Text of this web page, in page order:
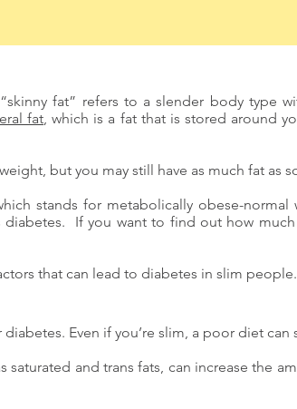
fat” refers to a slender body type
fat, which is a fat that is stored around
but you may still have as much fat as
stands for metabolically obese-
If you want to find out how
that can lead to diabetes in slim people.
Even if you’re slim, a poor diet can
saturated and trans fats, can increase the